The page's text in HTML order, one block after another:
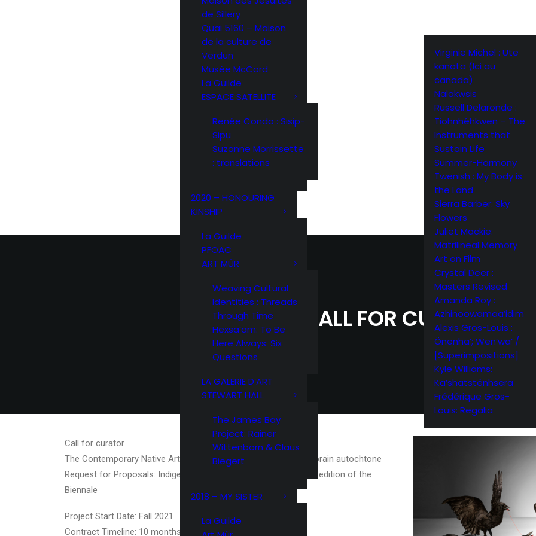
de Sillery
Quai 5160 – Maison
de la culture de
Verdun
Musée McCord
La Guilde
ESPACE SATELLITE
Renée Condo : Sisip-
Sipu
Suzanne Morrissette
: translations
2020 – HONOURING
KINSHIP
La Guilde
PFOAC
ART MÛR
Weaving Cultural
Identities : Threads
Through Time
Hexsa’am: To Be
Here Always: Six
Questions
LA GALERIE D’ART
STEWART HALL
The James Bay
Project: Rainer
Wittenborn & Claus
Biegert
2018 – MY SISTER
La Guilde
Virginie Michel : Ute
kanata (Ici au
canada)
Nalakwsis
Russell Delaronde :
Tiohnhéhkwen – The
Instruments that
Sustain Life
Summer-Harmony
Twenish : My Body is
the Land
Sierra Barber: Sky
Flowers
Juliet Mackie:
Matrilineal Memory
Art on Film
Crystal Deer :
Masters Revised
Amanda Roy :
Azhinoowamaa’idim
Alexis Gros-Louis :
Önenha’; Wen’wa’ /
[Superimpositions]
Kyle Williams:
Ka’shatsténhsera
Frédérique Gros-
Louis: Regalia
CALL FOR CURATOR
Call for curator
The Contemporary Native Art Biennale / Biennale d’art contemporain autochtone
Request for Proposals: Indigenous Curatorial Project for the 6th edition of the
Biennale
Project Start Date: Fall 2021
Contract Timeline: 10 months